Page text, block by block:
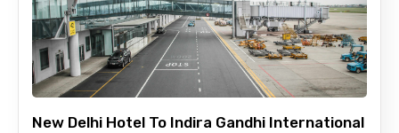
New Delhi Hotel To Indira Gandhi International